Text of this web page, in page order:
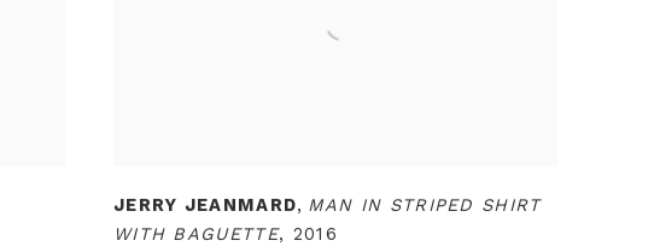
JERRY JEANMARD, MAN IN STRIPED SHIRT
WITH BAGUETTE, 2016